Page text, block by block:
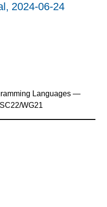
2024-06-24
Languages —
WG21